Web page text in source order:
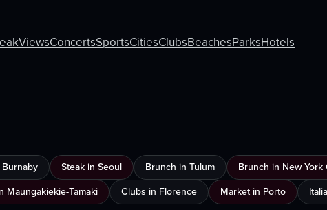
ViewsConcertsSportsCitiesClubsBeachesParksHotels
Steak in Seoul Brunch in Tulum Brunch in New York
Maungakiekie-Tamaki Clubs in Florence Market in Porto